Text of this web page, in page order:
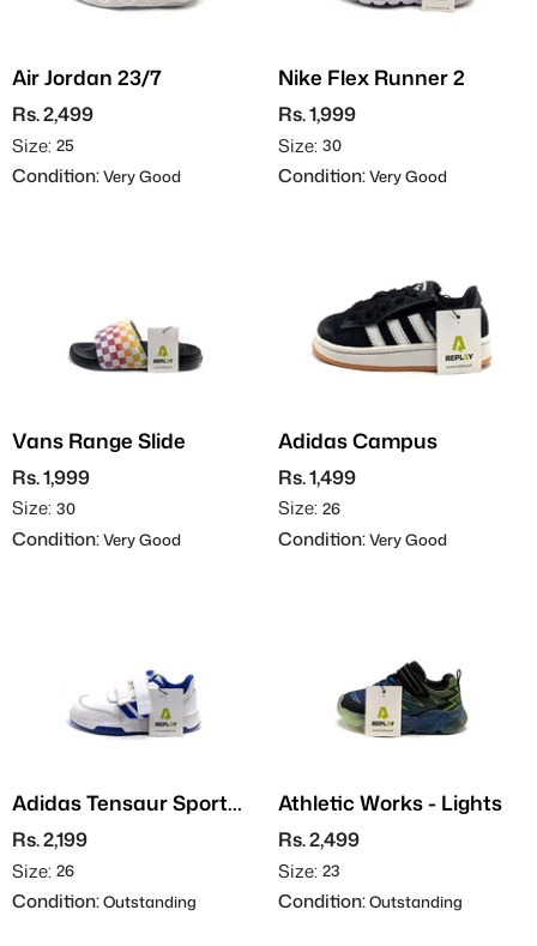
Air Jordan 23/7
Rs. 2,499
Size: 25
Condition:Very Good
Nike Flex Runner 2
Rs. 1,999
Size: 30
Condition:Very Good
Vans Range Slide
Rs. 1,999
Size: 30
Condition:Very Good
Adidas Campus
Rs. 1,499
Size: 26
Condition:Very Good
Adidas Tensaur Sport
2.0
Rs. 2,199
Size: 26
Condition:Outstanding
Athletic Works - Lights
Rs. 2,499
Size: 23
Condition:Outstanding